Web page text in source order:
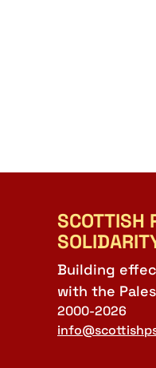
SCOTTISH
Building
with the
2000-2026